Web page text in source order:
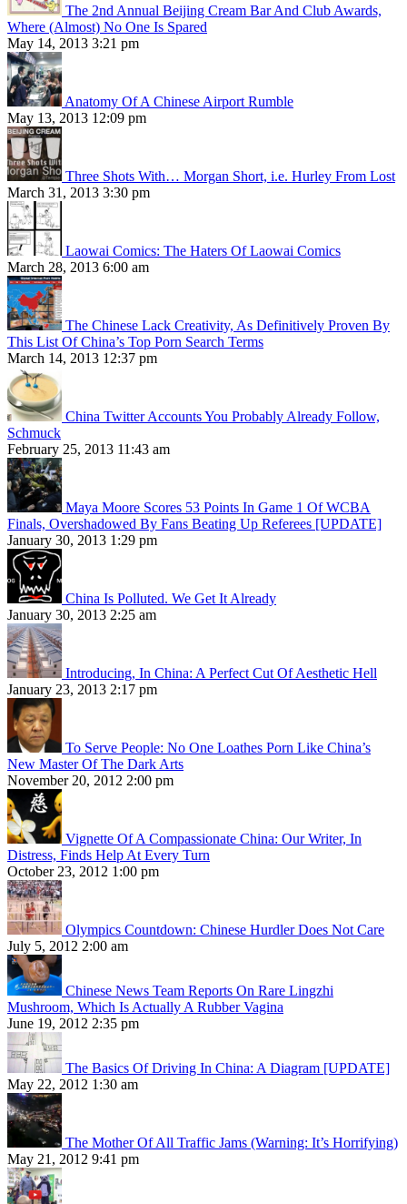
The 2nd Annual Beijing Cream Bar And Club Awards,
Where (Almost) No One Is Spared
May 14, 2013 3:21 pm
Anatomy Of A Chinese Airport Rumble
May 13, 2013 12:09 pm
Three Shots With… Morgan Short, i.e. Hurley From Lost
March 31, 2013 3:30 pm
Laowai Comics: The Haters Of Laowai Comics
March 28, 2013 6:00 am
The Chinese Lack Creativity, As Definitively Proven By
This List Of China’s Top Porn Search Terms
March 14, 2013 12:37 pm
China Twitter Accounts You Probably Already Follow,
Schmuck
February 25, 2013 11:43 am
Maya Moore Scores 53 Points In Game 1 Of WCBA
Finals, Overshadowed By Fans Beating Up Referees [UPDATE]
January 30, 2013 1:29 pm
China Is Polluted. We Get It Already
January 30, 2013 2:25 am
Introducing, In China: A Perfect Cut Of Aesthetic Hell
January 23, 2013 2:17 pm
To Serve People: No One Loathes Porn Like China’s
New Master Of The Dark Arts
November 20, 2012 2:00 pm
Vignette Of A Compassionate China: Our Writer, In
Distress, Finds Help At Every Turn
October 23, 2012 1:00 pm
Olympics Countdown: Chinese Hurdler Does Not Care
July 5, 2012 2:00 am
Chinese News Team Reports On Rare Lingzhi
Mushroom, Which Is Actually A Rubber Vagina
June 19, 2012 2:35 pm
The Basics Of Driving In China: A Diagram [UPDATE]
May 22, 2012 1:30 am
The Mother Of All Traffic Jams (Warning: It’s Horrifying)
May 21, 2012 9:41 pm